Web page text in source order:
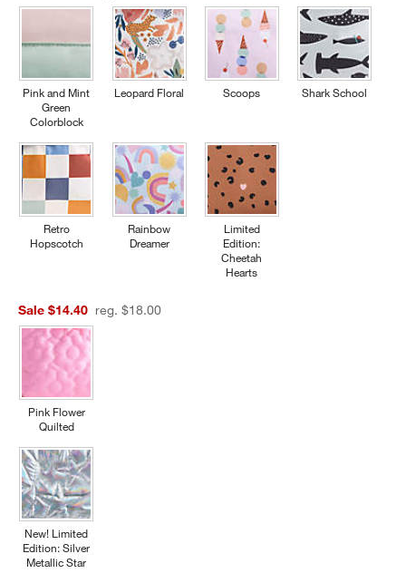
Pink and Mint
Green
Colorblock
Retro
Hopscotch
Leopard Floral
Rainbow
Dreamer
Scoops
Limited
Edition:
Cheetah
Hearts
Shark School
Sale $14.40 reg. $18.00
Pink Flower
Quilted
New! Limited
Edition: Silver
Metallic Star